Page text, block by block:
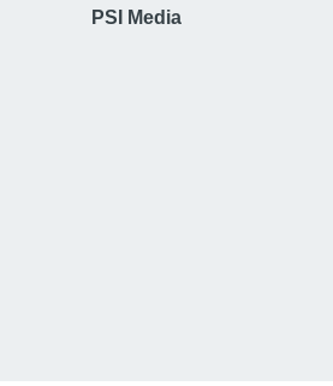
PSI Media